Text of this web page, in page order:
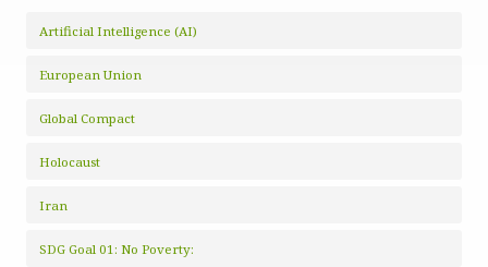
Artificial Intelligence (AI)
European Union
Global Compact
Holocaust
Iran
SDG Goal 01: No Poverty: